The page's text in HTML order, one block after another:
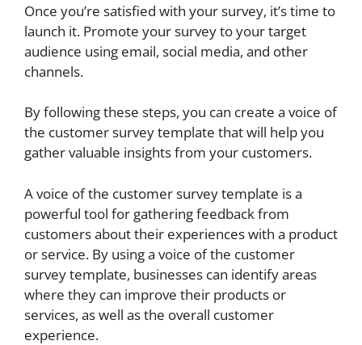
Once you’re satisfied with your survey, it’s time to
launch it. Promote your survey to your target
audience using email, social media, and other
channels.
By following these steps, you can create a voice of
the customer survey template that will help you
gather valuable insights from your customers.
A voice of the customer survey template is a
powerful tool for gathering feedback from
customers about their experiences with a product
or service. By using a voice of the customer
survey template, businesses can identify areas
where they can improve their products or
services, as well as the overall customer
experience.